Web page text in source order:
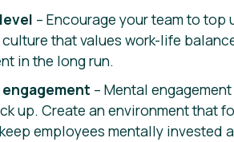
– Encourage your team to
that values work-life
in the long run.
– Mental
up. Create an environment that
employees mentally invested